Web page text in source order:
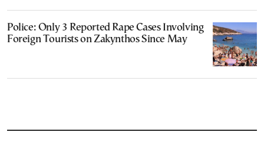
Police: Only 3 Reported Rape Cases Involving
Foreign Tourists on Zakynthos Since May